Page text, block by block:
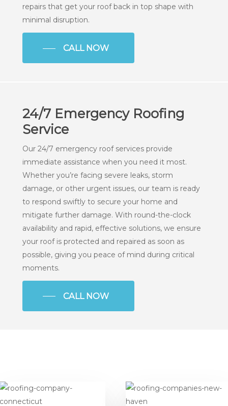
repairs that get your roof back in top shape with
minimal disruption.
CALL NOW
24/7 Emergency Roofing
Service
Our 24/7 emergency roof services provide
immediate assistance when you need it most.
Whether you’re facing severe leaks, storm
damage, or other urgent issues, our team is ready
to respond swiftly to secure your home and
mitigate further damage. With round-the-clock
availability and rapid, effective solutions, we ensure
your roof is protected and repaired as soon as
possible, giving you peace of mind during critical
moments.
CALL NOW